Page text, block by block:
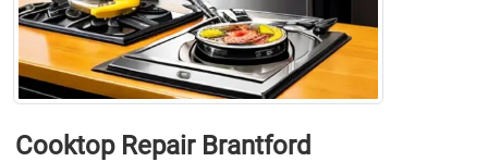
Cooktop Repair Brantford